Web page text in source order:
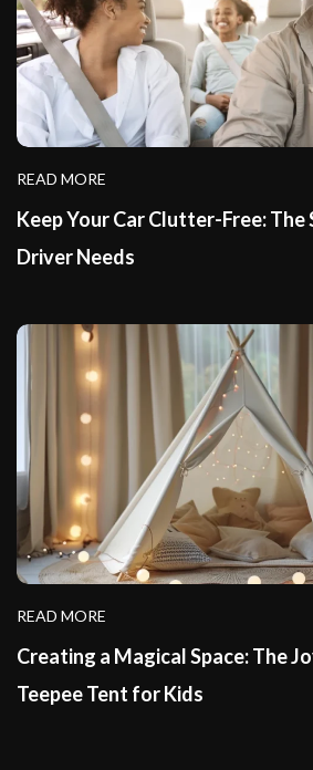
READ MORE
Keep Your Car Clutter-Free: The
Driver Needs
READ MORE
Creating a Magical Space: The
Teepee Tent for Kids